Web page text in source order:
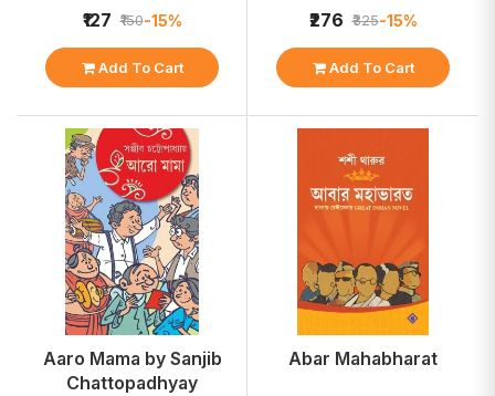
₹127 ₹150-15%
Add To Cart
₹276 ₹325-15%
Add To Cart
Aaro Mama by Sanjib
Chattopadhyay
Abar Mahabharat